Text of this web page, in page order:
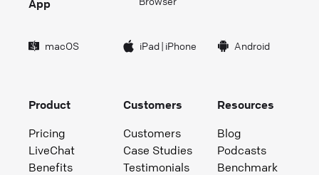
App
macOS iPad| iPhone Android
Product
Pricing
LiveChat
Benefits
Customers
Customers
Case Studies
Testimonials
Resources
Blog
Podcasts
Benchmark